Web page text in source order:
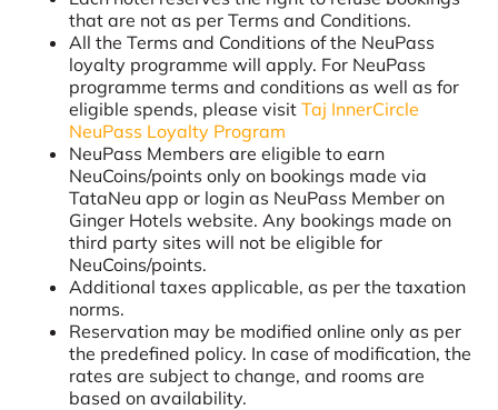
that are not as per Terms and Conditions.
All the Terms and Conditions of the NeuPass
loyalty programme will apply. For NeuPass
programme terms and conditions as well as for
eligible spends, please visitTaj InnerCircle
NeuPass Loyalty Program
NeuPass Members are eligible to earn
NeuCoins/points only on bookings made via
TataNeu app or login as NeuPass Member on
Ginger Hotels website. Any bookings made on
third party sites will not be eligible for
NeuCoins/points.
Additional taxes applicable, as per the taxation
norms.
Reservation may be modified online only as per
the predefined policy. In case of modification, the
rates are subject to change, and rooms are
based on availability.